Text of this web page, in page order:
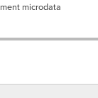
microdata